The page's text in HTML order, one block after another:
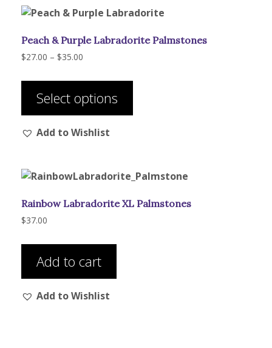
Peach & Purple Labradorite Palmstones
$27.00 – $35.00
$27.00
through
$35.00
Select options
multiple
may
chosen
Add to Wishlist
Rainbow Labradorite XL Palmstones
$37.00
Add to cart
Add to Wishlist